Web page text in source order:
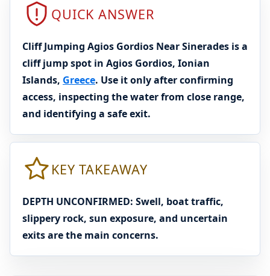
QUICK ANSWER
Cliff Jumping Agios Gordios Near Sinerades is a
cliff jump spot in Agios Gordios, Ionian
Islands, Greece. Use it only after confirming
access, inspecting the water from close range,
and identifying a safe exit.
KEY TAKEAWAY
DEPTH UNCONFIRMED: Swell, boat traffic,
slippery rock, sun exposure, and uncertain
exits are the main concerns.